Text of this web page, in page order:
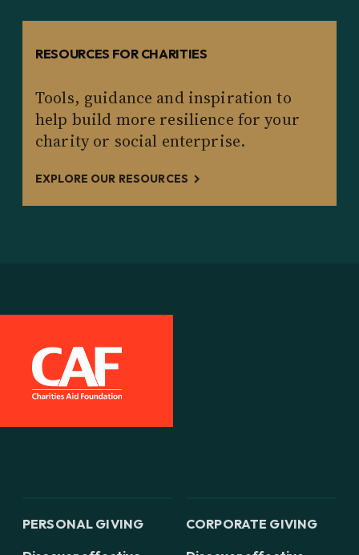
RESOURCES FOR CHARITIES
Tools, guidance and inspiration to
help build more resilience for your
charity or social enterprise.
EXPLORE OUR RESOURCES
PERSONAL GIVING
CORPORATE GIVING